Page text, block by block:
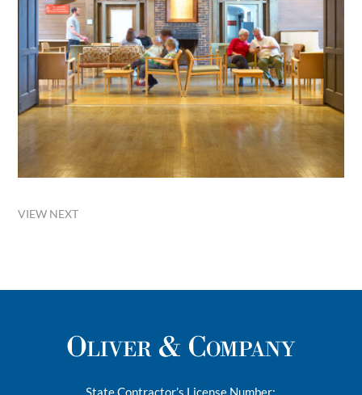
VIEW NEXT
State Contractor’s License Number: